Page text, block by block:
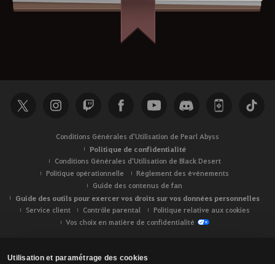
Utilisation et paramétrage des cookies
Conditions Générales d'Utilisation de Pearl Abyss
Politique de confidentialité
Conditions Générales d'Utilisation de Black Desert
Politique opérationnelle
Règlement des événements
Guide des contenus de fan
Guide des outils pour exercer vos droits sur vos données personnelles
Service client Contrôle parental
Politique relative aux cookies
Vos choix en matière de confidentialité